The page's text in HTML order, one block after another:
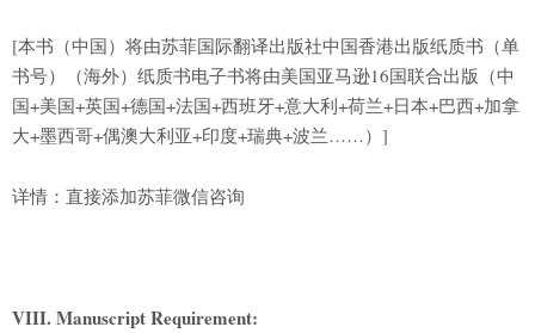
[本书（中国）将由苏菲国际翻译出版社中国香港出版纸质书（单
书号）（海外）纸质书电子书将由美国亚马逊16国联合出版（中
国+美国+英国+德国+法国+西班牙+意大利+荷兰+日本+巴西+加拿
大+墨西哥+偶澳大利亚+印度+瑞典+波兰……）]
详情：直接添加苏菲微信咨询
VIII. Manuscript Requirement: